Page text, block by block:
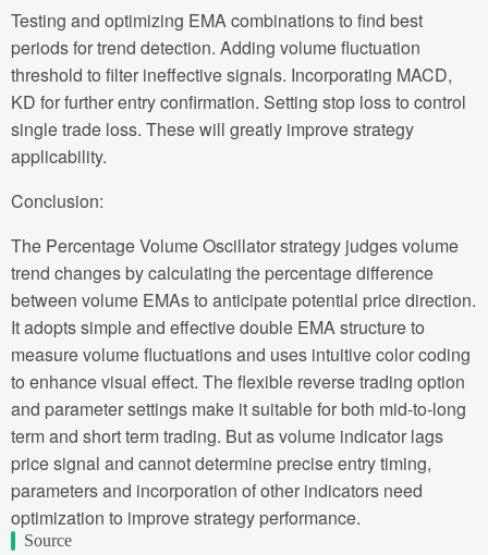
Testing and optimizing EMA combinations to find best
periods for trend detection. Adding volume fluctuation
threshold to filter ineffective signals. Incorporating MACD,
KD for further entry confirmation. Setting stop loss to control
single trade loss. These will greatly improve strategy
applicability.
Conclusion:
The Percentage Volume Oscillator strategy judges volume
trend changes by calculating the percentage difference
between volume EMAs to anticipate potential price direction.
It adopts simple and effective double EMA structure to
measure volume fluctuations and uses intuitive color coding
to enhance visual effect. The flexible reverse trading option
and parameter settings make it suitable for both mid-to-long
term and short term trading. But as volume indicator lags
price signal and cannot determine precise entry timing,
parameters and incorporation of other indicators need
optimization to improve strategy performance.
Source